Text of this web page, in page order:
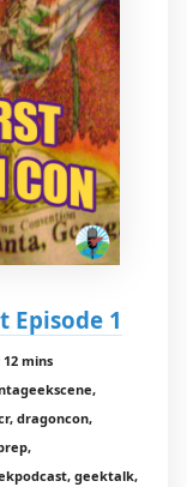
Episode 1
12 mins
dragoncon,
geektalk,